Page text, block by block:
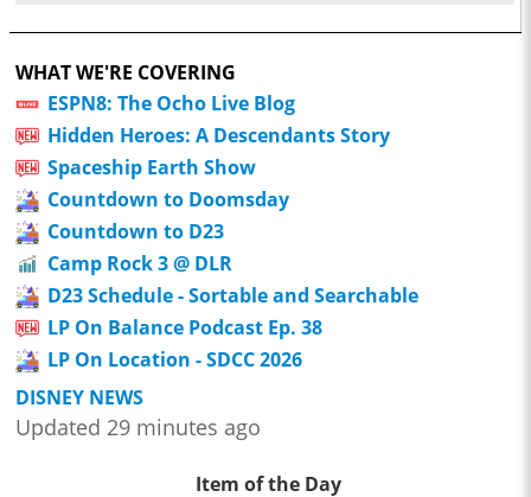
WHAT WE'RE COVERING
ESPN8: The Ocho Live Blog
Hidden Heroes: A Descendants Story
Spaceship Earth Show
Countdown to Doomsday
Countdown to D23
Camp Rock 3 @ DLR
D23 Schedule - Sortable and Searchable
LP On Balance Podcast Ep. 38
LP On Location - SDCC 2026
DISNEY NEWS
Updated 29 minutes ago
Item of the Day